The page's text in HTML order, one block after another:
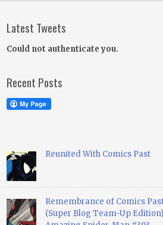
Latest Tweets
Could not authenticate you.
Recent Posts
Reunited With Comics Past
Remembrance of Comics
(Super Blog Team-Up